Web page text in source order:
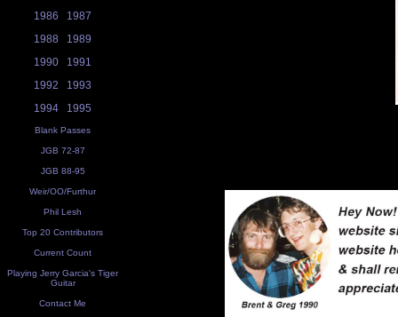
1986
1987
1988
1989
1990
1991
1992
1993
1994
1995
Blank Passes
JGB 72-87
JGB 88-95
Weir/OO/Furthur
Phil Lesh
Top 20 Contributors
Current Count
Playing Jerry Garcia's Tiger
Guitar
Contact Me